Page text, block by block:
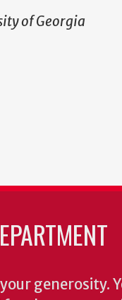
of Georgia
generosity.